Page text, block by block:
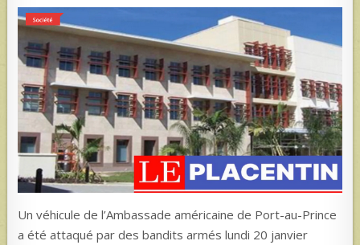
Un véhicule de l’Ambassade américaine de Port-au-Prince
a été attaqué par des bandits armés lundi 20 janvier